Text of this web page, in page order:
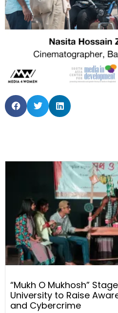
“Mukh O Mukhosh”
University to Raise
and Cybercrime